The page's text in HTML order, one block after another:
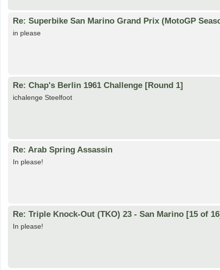
Re: Superbike San Marino Grand Prix (MotoGP
in please
Re: Chap's Berlin 1961 Challenge [Round 1]
ichalenge Steelfoot
Re: Arab Spring Assassin
In please!
Re: Triple Knock-Out (TKO) 23 - San Marino [15 of
In please!